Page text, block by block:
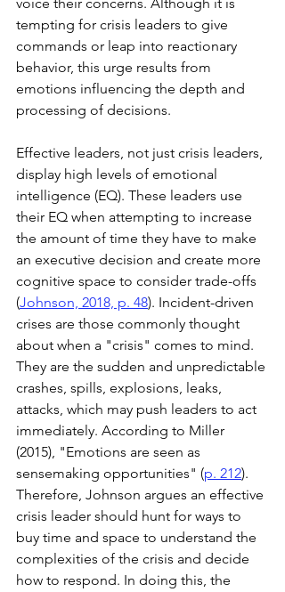
tempting for crisis leaders to give
commands or leap into reactionary
behavior, this urge results from
emotions influencing the depth and
processing of decisions.
Effective leaders, not just crisis leaders,
display high levels of emotional
intelligence (EQ). These leaders use
their EQ when attempting to increase
the amount of time they have to make
an executive decision and create more
cognitive space to consider trade-offs
(Johnson, 2018, p. 48). Incident-driven
crises are those commonly thought
about when a "crisis" comes to mind.
They are the sudden and unpredictable
crashes, spills, explosions, leaks,
attacks, which may push leaders to act
immediately. According to Miller
(2015), "Emotions are seen as
sensemaking opportunities" (p. 212).
Therefore, Johnson argues an effective
crisis leader should hunt for ways to
buy time and space to understand the
complexities of the crisis and decide
how to respond. In doing this, the